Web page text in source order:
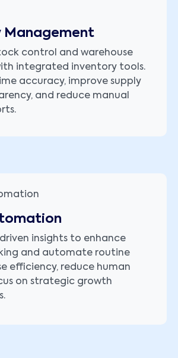
Management
control and warehouse
integrated inventory tools.
accuracy, improve supply
and reduce manual
insights to enhance
and automate routine
efficiency, reduce human
on strategic growth